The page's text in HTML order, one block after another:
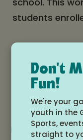
students
Tuesday,
3:40pm
Add
Don't
Fun!
We're your
youth in the
Sports,
straight to